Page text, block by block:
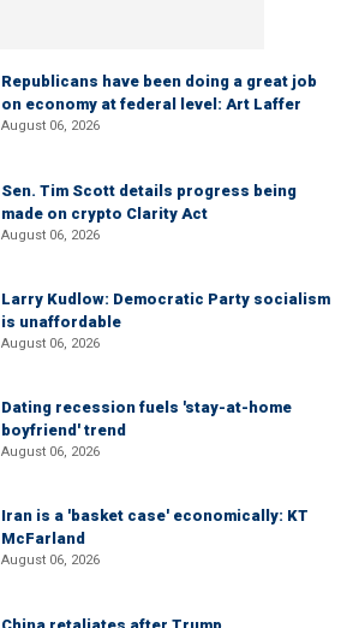
Republicans have been doing a great job
on economy at federal level: Art Laffer
August 06, 2026
Sen. Tim Scott details progress being
made on crypto Clarity Act
August 06, 2026
Larry Kudlow: Democratic Party socialism
is unaffordable
August 06, 2026
Dating recession fuels 'stay-at-home
boyfriend' trend
August 06, 2026
Iran is a 'basket case' economically: KT
McFarland
August 06, 2026
China retaliates after Trump